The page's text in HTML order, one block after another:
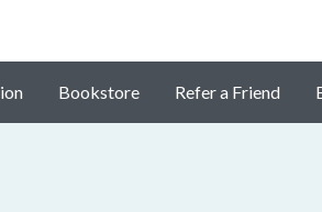
Bookstore Refer a Friend